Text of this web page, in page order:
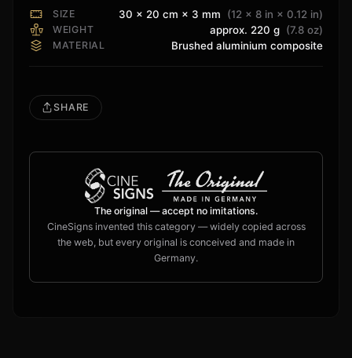
SIZE 30 × 20 cm × 3 mm (12 × 8 in × 0.12 in)
WEIGHT approx. 220 g (7.8 oz)
MATERIAL Brushed aluminium composite
SHARE
The original — accept no imitations.
CineSigns invented this category — widely copied across
the web, but every original is conceived and made in
Germany.